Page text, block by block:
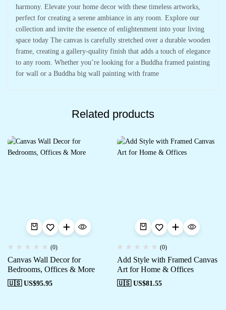
harmony. Elevate your home decor with these timeless artworks,
perfect for creating a serene ambiance in any room. Explore our
collection and invite the essence of enlightenment into your living
space today The canvas is carefully stretched over a durable wooden
frame, creating a gallery-quality finish that adds a touch of elegance
to any room. Whether you’re looking for a Buddha framed painting
for wall or a Buddha big wall painting with frame
Related products
(0)
Canvas Wall Decor for
Bedrooms, Offices & More
🇺🇸 US$95.95
(0)
Add Style with Framed Canvas
Art for Home & Offices
🇺🇸 US$81.55